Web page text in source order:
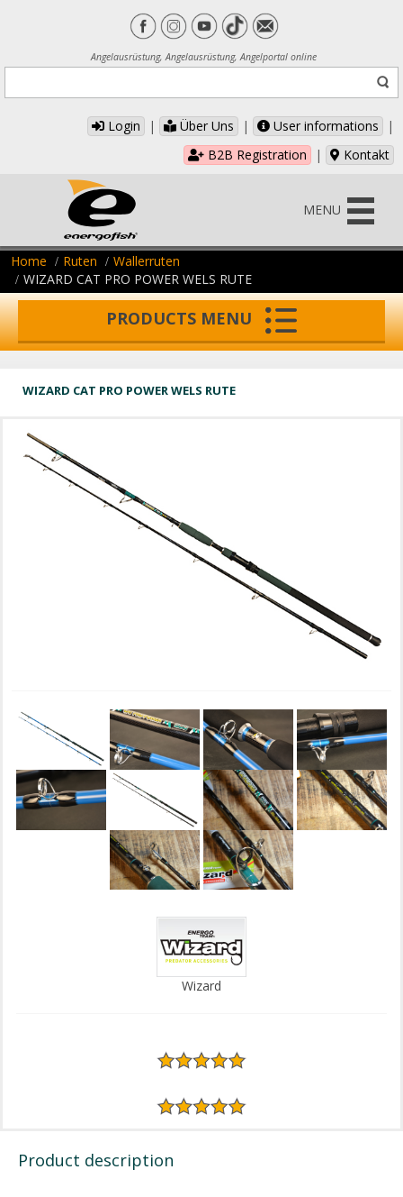
Angelausrüstung, Angelausrüstung, Angelportal online
Login | Über Uns | User informations
|
B2B Registration
| Kontakt
MENU
Home Ruten
Wallerruten
WIZARD CAT PRO POWER WELS RUTE
PRODUCTS MENU
WIZARD CAT PRO POWER WELS RUTE
Wizard
Product description